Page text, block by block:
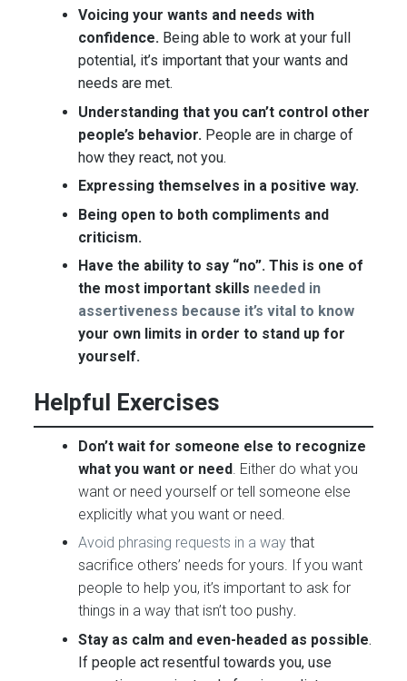
Voicing your wants and needs with
confidence. Being able to work at your full
potential, it’s important that your wants and
needs are met.
Understanding that you can’t control other
people’s behavior. People are in charge of
how they react, not you.
Expressing themselves in a positive way.
Being open to both compliments and
criticism.
Have the ability to say “no”. This is one of
the most important skills needed in
assertiveness because it’s vital to know
your own limits in order to stand up for
yourself.
Helpful Exercises
Don’t wait for someone else to recognize
what you want or need . Either do what you
want or need yourself or tell someone else
explicitly what you want or need.
Avoid phrasing requests in a way that
sacrifice others’ needs for yours. If you want
people to help you, it’s important to ask for
things in a way that isn’t too pushy.
Stay as calm and even-headed as possible.
If people act resentful towards you, use